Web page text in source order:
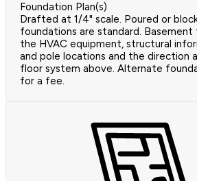
Foundation Plan(s)
Drafted at 1/4" scale. Poured or
foundations are standard.
the HVAC equipment, structural
and pole locations and the direction
floor system above. Alternate
for a fee.